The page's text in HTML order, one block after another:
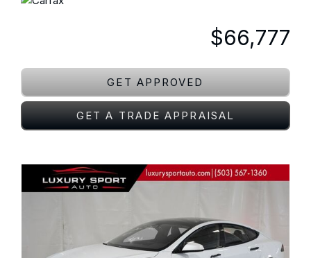
$66,777
GET APPROVED
GET A TRADE APPRAISAL